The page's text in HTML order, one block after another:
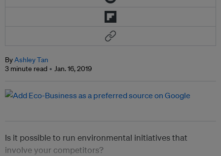
ByAshley Tan
3 minute read
Jan. 16, 2019
Is it possible to run environmental initiatives that
involve your competitors?